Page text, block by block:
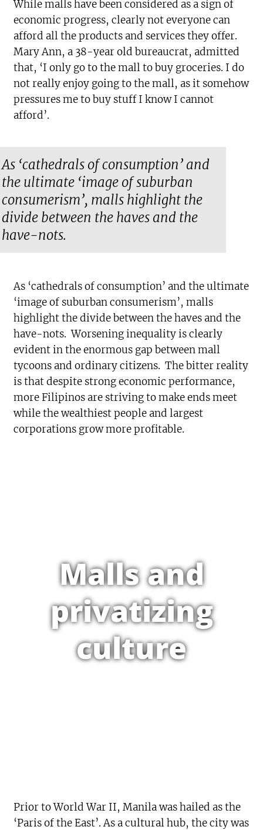
While malls have been considered as a sign of
economic progress, clearly not everyone can
afford all the products and services they offer.
Mary Ann, a 38-year old bureaucrat, admitted
that, ‘I only go to the mall to buy groceries. I do
not really enjoy going to the mall, as it somehow
pressures me to buy stuff I know I cannot
afford’.
As ‘cathedrals of consumption’ and
the ultimate ‘image of suburban
consumerism’, malls highlight the
divide between the haves and the
have-nots.
As ‘cathedrals of consumption’ and the ultimate
‘image of suburban consumerism’, malls
highlight the divide between the haves and the
have-nots. Worsening inequality is clearly
evident in the enormous gap between mall
tycoons and ordinary citizens. The bitter reality
is that despite strong economic performance,
more Filipinos are striving to make ends meet
while the wealthiest people and largest
corporations grow more profitable.
Malls and
privatizing
culture
Prior to World War II, Manila was hailed as the
‘Paris of the East’. As a cultural hub, the city was